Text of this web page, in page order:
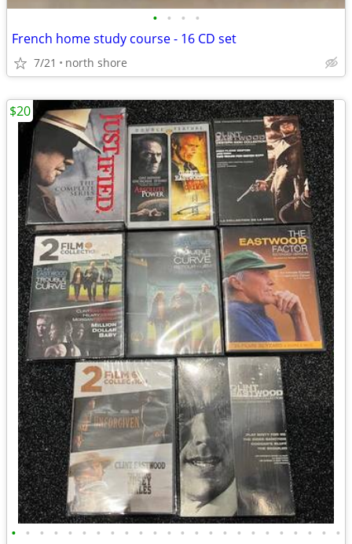
• • • •
French home study course - 16 CD set
7/21 north shore
• • • • • • • • • • • • • • • • • • • • • • • •
$20